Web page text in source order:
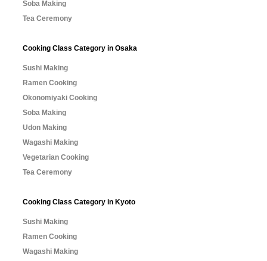
Soba Making
Tea Ceremony
Cooking Class Category in Osaka
Sushi Making
Ramen Cooking
Okonomiyaki Cooking
Soba Making
Udon Making
Wagashi Making
Vegetarian Cooking
Tea Ceremony
Cooking Class Category in Kyoto
Sushi Making
Ramen Cooking
Wagashi Making